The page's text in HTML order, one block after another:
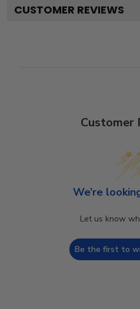
CUSTOMER REVIEWS
Customer
We’re
Let us know
Be the first to